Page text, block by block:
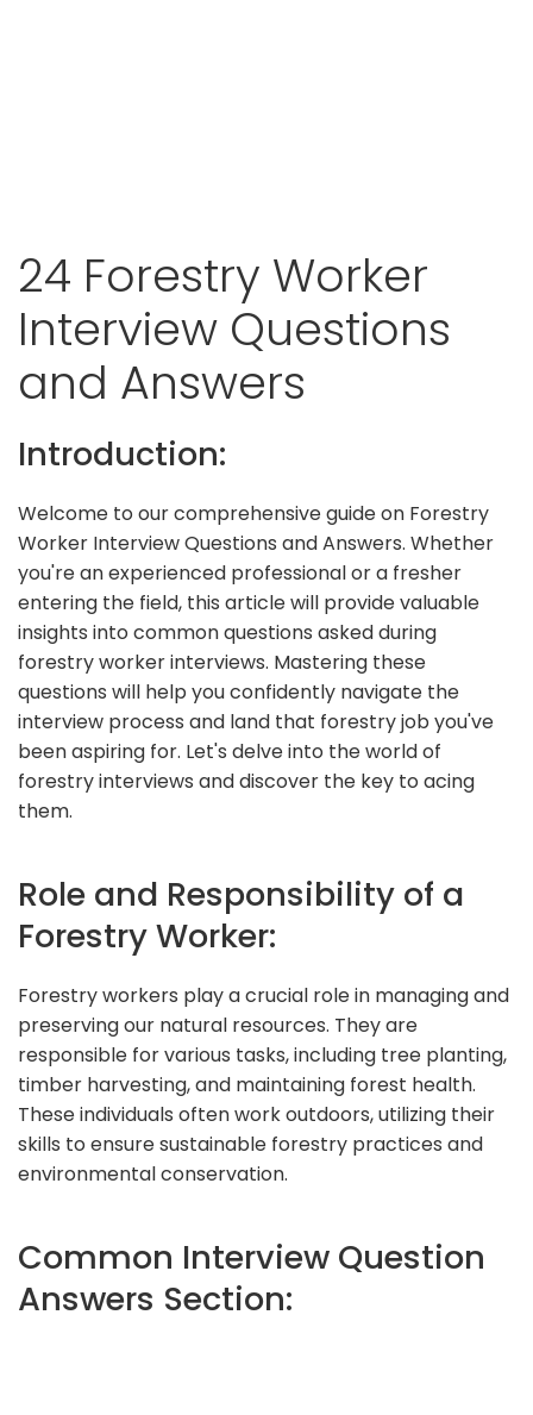
24 Forestry Worker
Interview Questions
and Answers
Introduction:
Welcome to our comprehensive guide on Forestry
Worker Interview Questions and Answers. Whether
you're an experienced professional or a fresher
entering the field, this article will provide valuable
insights into common questions asked during
forestry worker interviews. Mastering these
questions will help you confidently navigate the
interview process and land that forestry job you've
been aspiring for. Let's delve into the world of
forestry interviews and discover the key to acing
them.
Role and Responsibility of a
Forestry Worker:
Forestry workers play a crucial role in managing and
preserving our natural resources. They are
responsible for various tasks, including tree planting,
timber harvesting, and maintaining forest health.
These individuals often work outdoors, utilizing their
skills to ensure sustainable forestry practices and
environmental conservation.
Common Interview Question
Answers Section: